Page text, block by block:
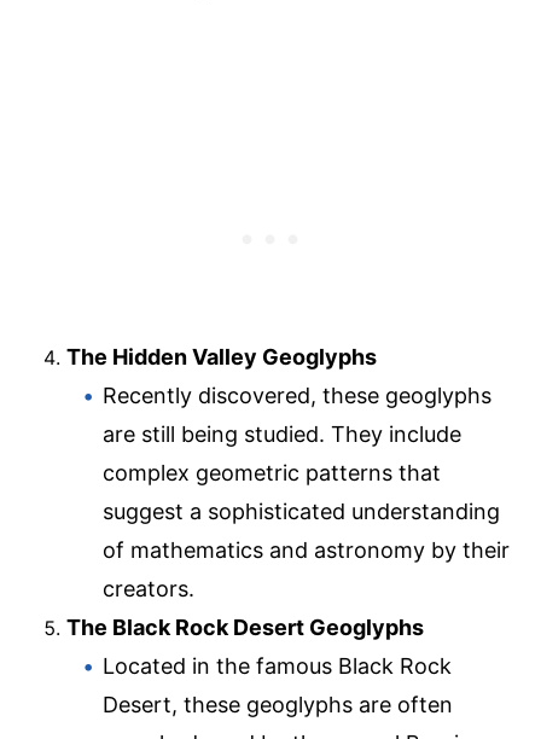
The Hidden Valley Geoglyphs
Recently discovered, these geoglyphs
are still being studied. They include
complex geometric patterns that
suggest a sophisticated understanding
of mathematics and astronomy by their
creators.
The Black Rock Desert Geoglyphs
Located in the famous Black Rock
Desert, these geoglyphs are often